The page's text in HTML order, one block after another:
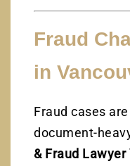
Fraud
in
Fraud cases
document-
& Fraud